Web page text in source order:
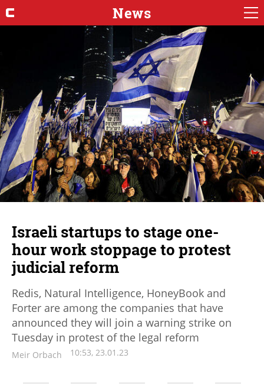
News
Israeli startups to stage one-
hour work stoppage to protest
judicial reform
Redis, Natural Intelligence, HoneyBook and
Forter are among the companies that have
announced they will join a warning strike on
Tuesday in protest of the legal reform
Meir Orbach 10:53, 23.01.23